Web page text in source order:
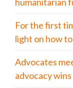
For the first
light on how
Advocates
advocacy wins